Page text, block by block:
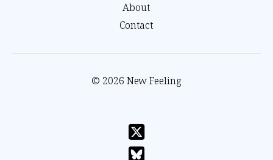
About
Contact
© 2026 New Feeling